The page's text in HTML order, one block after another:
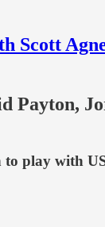
Scott
Payton,
to play with